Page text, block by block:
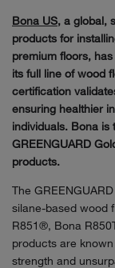
Bona US, a global,
products for
premium floors,
its full line of wood
certification
ensuring healthier
individuals. Bona is
GREENGUARD
products.
The
silane-based wood
R851®, Bona
products are
strength and